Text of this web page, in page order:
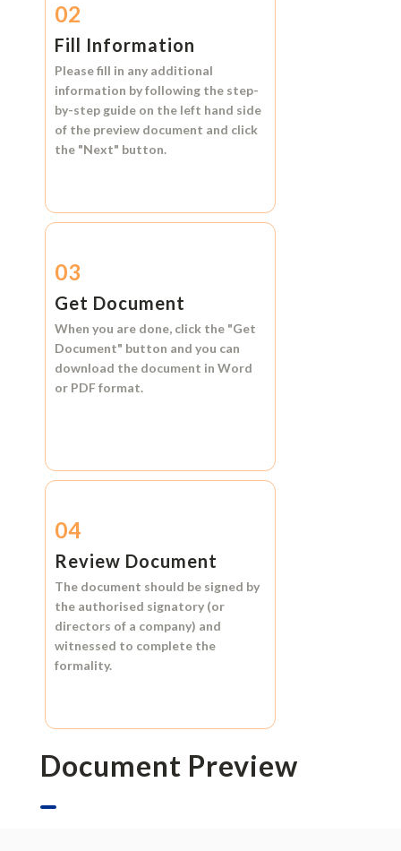
02
Fill Information
Please fill in any additional
information by following the step-
by-step guide on the left hand side
of the preview document and click
the "Next" button.
03
Get Document
When you are done, click the "Get
Document" button and you can
download the document in Word
or PDF format.
04
Review Document
The document should be signed by
the authorised signatory (or
directors of a company) and
witnessed to complete the
formality.
Document Preview